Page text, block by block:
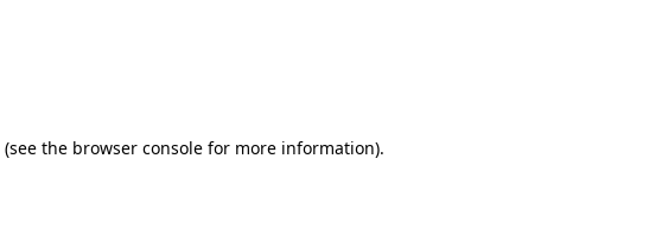
(see the browser console for more information).